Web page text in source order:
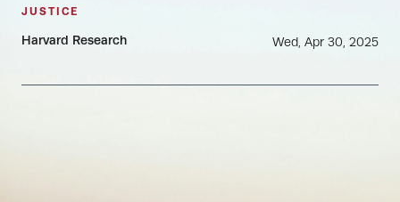
JUSTICE
Harvard Research Wed, Apr 30, 2025